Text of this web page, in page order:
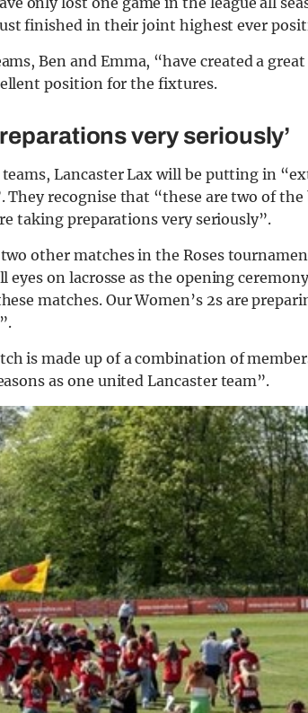
finished in their joint highest ever
Ben and Emma, “have created a
position for the fixtures.
very seriously’
Lancaster Lax will be putting in
They recognise that “these are two of
taking preparations very seriously”.
other matches in the Roses
eyes on lacrosse as the opening
matches. Our Women’s 2s are
is made up of a combination of
as one united Lancaster team”.